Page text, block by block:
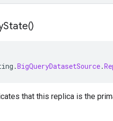
State()
.BigQueryDatasetSource.
that this replica is the